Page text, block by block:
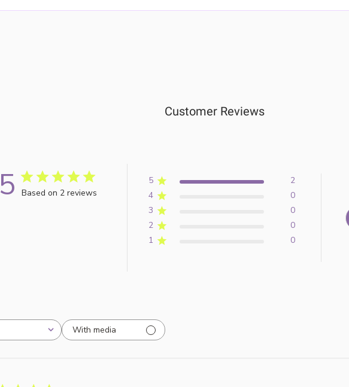
Customer Reviews
5 Based on 2 reviews
5
2
4
0
3
0
2
0
1
0
With media